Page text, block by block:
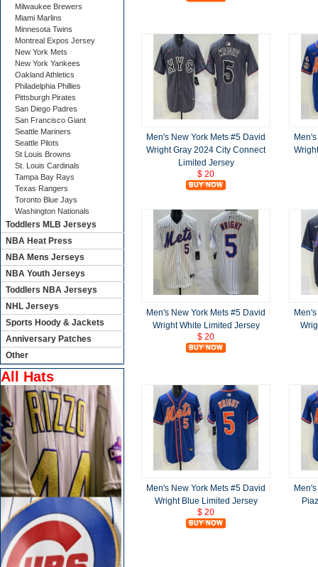
Men's New York Mets #5 David
Wright Gray 2024 City Connect
Limited Jersey
$ 20
Men's New York Mets #5 David
Wright White Limited Jersey
$ 20
Men's New York Mets #5 David
Wright Blue Limited Jersey
$ 20
Milwaukee Brewers
Miami Marlins
Minnesota Twins
Montreal Expos Jersey
New York Mets
New York Yankees
Oakland Athletics
Philadelphia Phillies
Pittsburgh Pirates
San Diego Padres
San Francisco Giant
Seattle Mariners
Seattle Pilots
St Louis Browns
St. Louis Cardinals
Tampa Bay Rays
Texas Rangers
Toronto Blue Jays
Washington Nationals
Toddlers MLB Jerseys
NBA Heat Press
NBA Mens Jerseys
NBA Youth Jerseys
Toddlers NBA Jerseys
NHL Jerseys
Sports Hoody & Jackets
Anniversary Patches
Other
All Hats